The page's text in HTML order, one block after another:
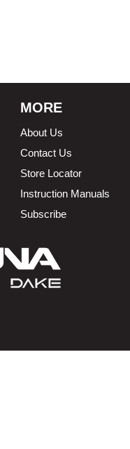
MORE
About Us
Contact Us
Store Locator
Instruction Manuals
Subscribe